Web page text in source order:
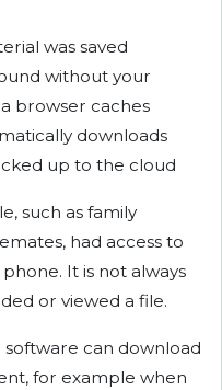
was saved
without your
browser caches
downloads
up to the cloud
such as family
had access to
It is not always
or viewed a file.
software can download
for example when